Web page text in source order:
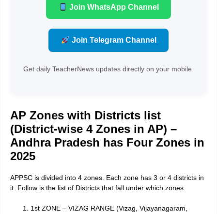
Join WhatsApp Channel
Join Telegram Channel
Get daily TeacherNews updates directly on your mobile.
AP Zones with Districts list
(District-wise 4 Zones in AP) –
Andhra Pradesh has Four Zones in
2025
APPSC is divided into 4 zones. Each zone has 3 or 4 districts in
it. Follow is the list of Districts that fall under which zones.
1st ZONE – VIZAG RANGE (Vizag, Vijayanagaram,